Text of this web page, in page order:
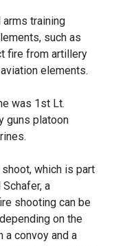
arms training
such as
fire from artillery
elements.
was 1st Lt.
guns platoon
which is part
a
shooting can be
on the
a convoy and a